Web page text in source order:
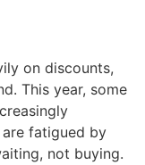
on discounts,
This year, some
are fatigued by
not buying.